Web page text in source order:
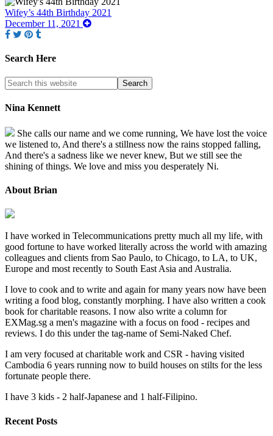
Wifey’s 44th Birthday 2021
December 11, 2021
Search Here
Nina Kennett
She calls our name and we come running, We have lost the voice
we listened to, And there's a stillness now the rains stopped falling,
And there's a sadness like we never knew, But we still see the
shining of things. We love and miss you desperately Ni.
About Brian
I have worked in Telecommunications pretty much all my life, with
good fortune to have worked literally across the world with amazing
colleagues and clients from Sao Paulo, to Chicago, to LA, to UK,
Europe and most recently to South East Asia and Australia.
I love to cook and to write and again for many years now have been
writing a food blog, constantly morphing. I have also written a cook
book for charitable reasons. I now also write a column for
EXMag.sg a men's magazine with a focus on food - recipes and
reviews. I do this under the tag-name of Semi-Naked Chef.
I am very focused at charitable work and CSR - having visited
Cambodia 6 years running now to build houses on stilts for the less
fortunate people there.
I have 3 kids - 2 half-Japanese and 1 half-Filipino.
Recent Posts